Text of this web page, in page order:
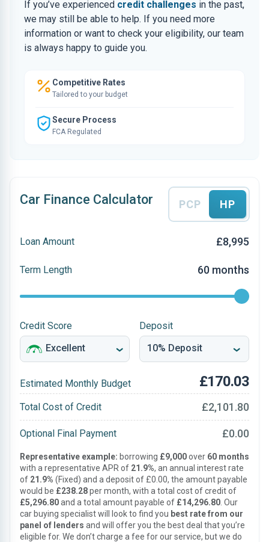
If you’ve experienced credit challenges in the past,
we may still be able to help. If you need more
information or want to check your eligibility, our team
is always happy to guide you.
Competitive Rates
Tailored to your budget
Secure Process
FCA Regulated
Car Finance Calculator PCP HP
Loan Amount £8,995
Term Length 60 months
Credit Score Deposit
Estimated Monthly Budget £170.03
Total Cost of Credit £2,101.80
Optional Final Payment £0.00
Representative example: borrowing £9,000over 60 months
with a representative APR of 21.9%, an annual interest rate
of 21.9% (Fixed) and a deposit of £0.00, the amount payable
would be £238.28per month, with a total cost of credit of
£5,296.80and a total amount payable of £14,296.80 . Our
car buying specialist will look to find you best rate from our
panel of lenders and will offer you the best deal that you’re
eligible for. We don’t charge a fee for our service, but we do